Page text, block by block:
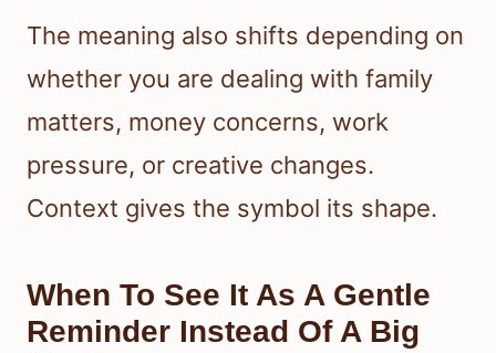
The meaning also shifts depending on
whether you are dealing with family
matters, money concerns, work
pressure, or creative changes.
Context gives the symbol its shape.
When To See It As A Gentle
Reminder Instead Of A Big